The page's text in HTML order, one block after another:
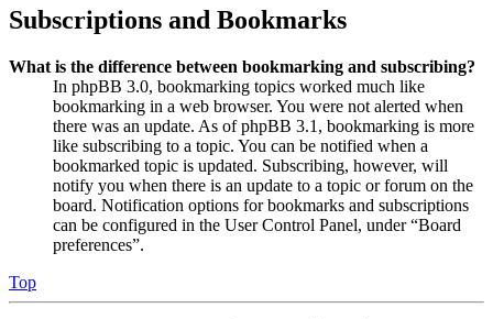
Subscriptions and Bookmarks
What is the difference between bookmarking and subscribing?
In phpBB 3.0, bookmarking topics worked much like
bookmarking in a web browser. You were not alerted when
there was an update. As of phpBB 3.1, bookmarking is more
like subscribing to a topic. You can be notified when a
bookmarked topic is updated. Subscribing, however, will
notify you when there is an update to a topic or forum on the
board. Notification options for bookmarks and subscriptions
can be configured in the User Control Panel, under “Board
preferences”.
Top